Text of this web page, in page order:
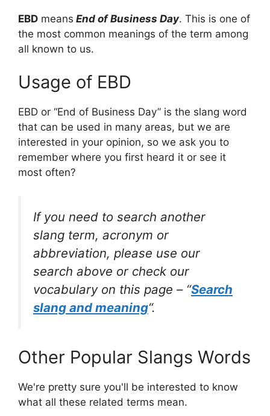
EBD means End of Business Day. This is one of
the most common meanings of the term among
all known to us.
Usage of EBD
EBD or “End of Business Day” is the slang word
that can be used in many areas, but we are
interested in your opinion, so we ask you to
remember where you first heard it or see it
most often?
If you need to search another
slang term, acronym or
abbreviation, please use our
search above or check our
vocabulary on this page – “Search
slang and meaning“.
Other Popular Slangs Words
We're pretty sure you'll be interested to know
what all these related terms mean.